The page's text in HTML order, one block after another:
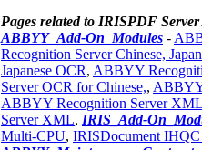
Pages related to IRISPDF
ABBYY_Add-On_Modules -
Recognition Server Chinese,
Japanese OCR, ABBYY
Server OCR for Chinese,,
ABBYY Recognition Server
Server XML, IRIS_Add-
Multi-CPU, IRISDocument